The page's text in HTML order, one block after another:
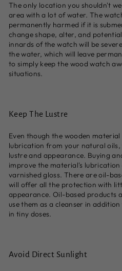
The only location you shouldn't
area with a lot of water. The
permanently harmed if it is
change shape, alter, and
innards of the watch will be
the water, which will leave
to simply keep the wood watch
situations.
Keep The Lustre
Even though the wooden
lubrication from your natural
lustre and appearance. Buying
improve the material's lubrication
varnished gloss. There are oil-
will offer all the protection with
appearance. Oil-based products
use them as a cleanser in
in tiny doses.
Avoid Direct Sunlight